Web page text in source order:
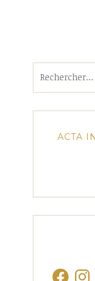
ACTA
Facebook